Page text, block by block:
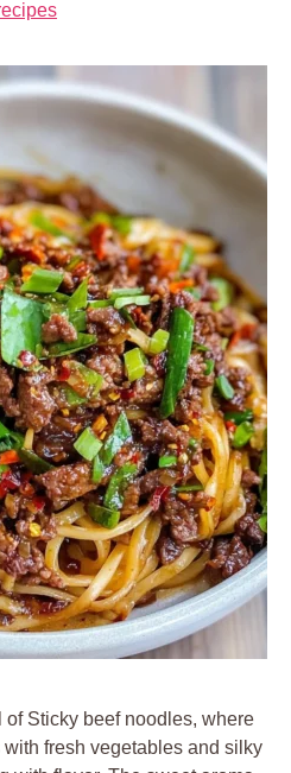
of Sticky beef noodles, where
fresh vegetables and silky